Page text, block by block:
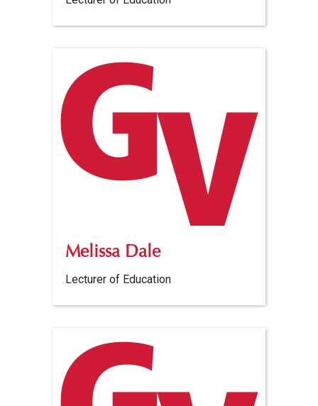
Melissa Dale
Lecturer of Education